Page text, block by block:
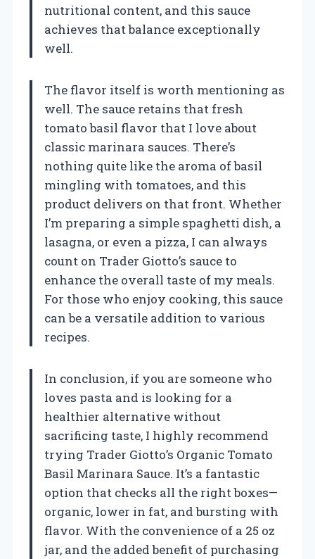
nutritional content, and this sauce
achieves that balance exceptionally
well.
The flavor itself is worth mentioning as
well. The sauce retains that fresh
tomato basil flavor that I love about
classic marinara sauces. There’s
nothing quite like the aroma of basil
mingling with tomatoes, and this
product delivers on that front. Whether
I’m preparing a simple spaghetti dish, a
lasagna, or even a pizza, I can always
count on Trader Giotto’s sauce to
enhance the overall taste of my meals.
For those who enjoy cooking, this sauce
can be a versatile addition to various
recipes.
In conclusion, if you are someone who
loves pasta and is looking for a
healthier alternative without
sacrificing taste, I highly recommend
trying Trader Giotto’s Organic Tomato
Basil Marinara Sauce. It’s a fantastic
option that checks all the right boxes—
organic, lower in fat, and bursting with
flavor. With the convenience of a 25 oz
jar, and the added benefit of purchasing